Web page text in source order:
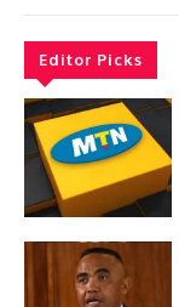
Editor Picks